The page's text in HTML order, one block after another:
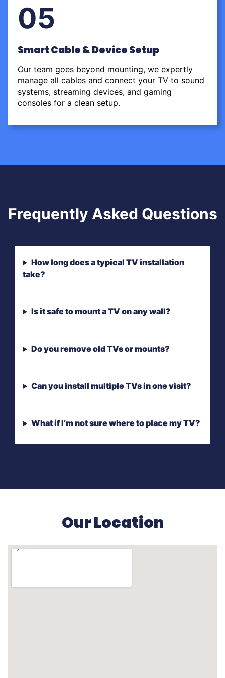
05
Smart Cable & Device Setup
Our team goes beyond mounting, we expertly
manage all cables and connect your TV to sound
systems, streaming devices, and gaming
consoles for a clean setup.
Frequently Asked Questions
How long does a typical TV installation
take?
Is it safe to mount a TV on any wall?
Do you remove old TVs or mounts?
Can you install multiple TVs in one visit?
What if I’m not sure where to place my TV?
Our Location